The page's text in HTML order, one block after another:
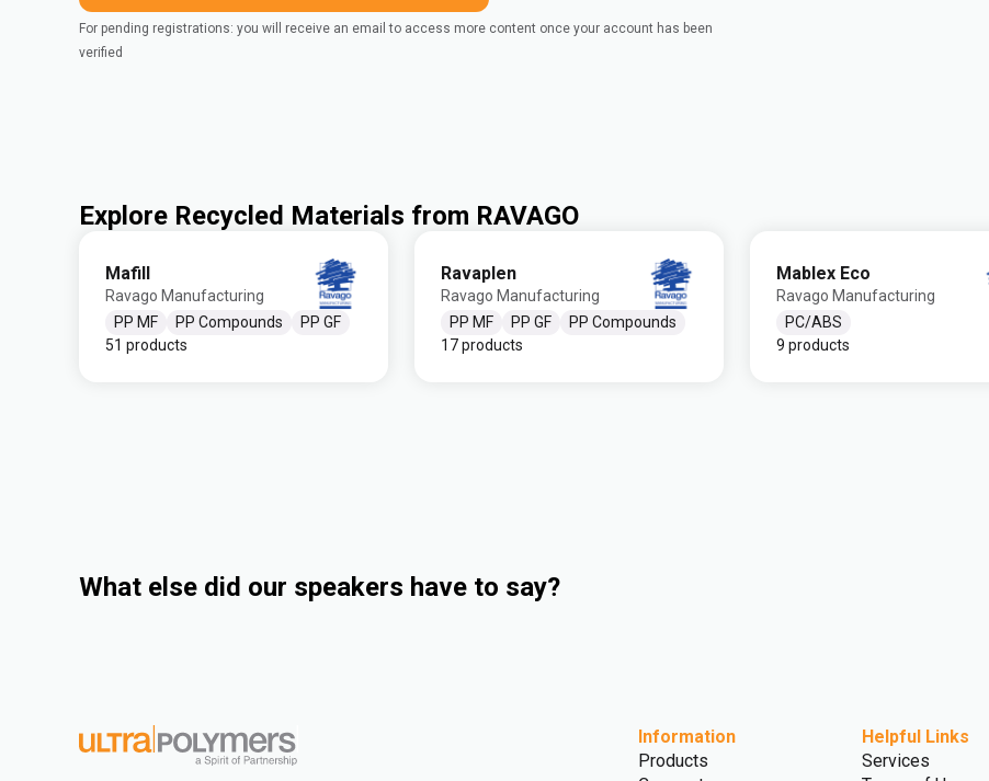
For pending registrations: you will receive an email to access more content once your account has been
verified
Explore Recycled Materials from RAVAGO
Mafill
Ravago Manufacturing
PP MF
PP Compounds
PP GF
51 products
Ravaplen
Ravago Manufacturing
PP MF
PP GF
PP Compounds
17 products
Mablex Eco
Ravago Manufacturing
PC/ABS
9 products
What else did our speakers have to say?
Information
Products
Helpful Links
Services